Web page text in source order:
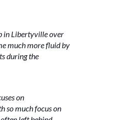
in Libertyville over
much more fluid by
during the
on
so much focus on